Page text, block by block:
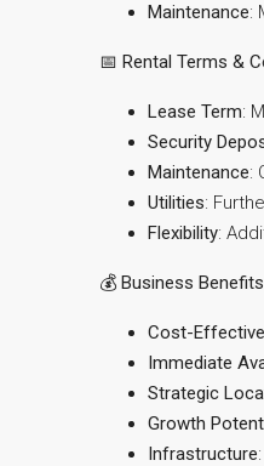
Maintenance:
📅 Rental Terms &
Lease Term:
Security
Maintenance:
Utilities:
Flexibility:
💰 Business Benefits
Cost-Effective
Immediate
Strategic
Growth
Infrastructure